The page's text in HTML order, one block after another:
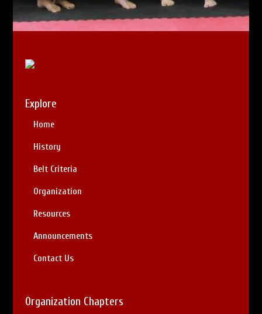
Explore
Home
History
Belt Criteria
Organization
Resources
Announcements
Contact Us
Organization Chapters